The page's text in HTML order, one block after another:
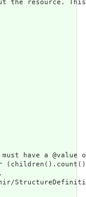
the resource.
have a